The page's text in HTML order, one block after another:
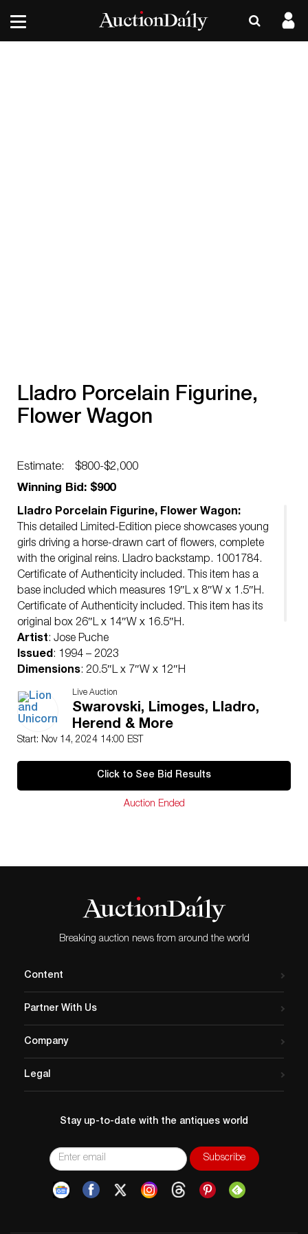
Lladro Porcelain Figurine,
Flower Wagon
Estimate:
$800-$2,000
Winning Bid: $900
Lladro Porcelain Figurine, Flower Wagon:
This detailed Limited-Edition piece showcases young
girls driving a horse-drawn cart of flowers, complete
with the original reins. Lladro backstamp. 1001784.
Certificate of Authenticity included. This item has a
base included which measures 19″L x 8″W x 1.5″H.
Certificate of Authenticity included. This item has its
original box 26″L x 14″W x 16.5″H.
Artist: Jose Puche
Issued: 1994 – 2023
Dimensions: 20.5″L x 7″W x 12″H
Edition Number
: 869 of 3000
Manufacturer: Lladro
Country of Origin : Spain
Condition
Live Auction
Swarovski, Limoges, Lladro,
Herend & More
Start: Nov 14, 2024 14:00 EST
Click to See Bid Results
Auction Ended
Breaking auction news from around the world
Content
Partner With Us
Company
Legal
Stay up-to-date with the antiques world